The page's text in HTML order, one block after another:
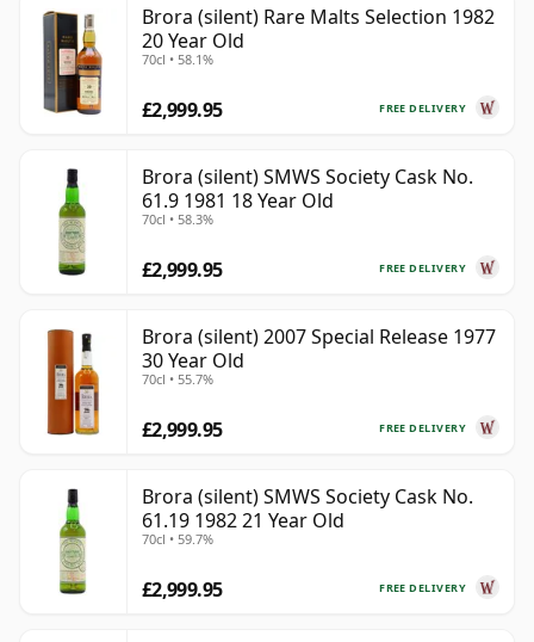
Brora (silent) Rare Malts Selection 1982
20 Year Old
70cl • 58.1%
FREE DELIVERY
£2,999.95
Brora (silent) SMWS Society Cask No.
61.9 1981 18 Year Old
70cl • 58.3%
FREE DELIVERY
£2,999.95
Brora (silent) 2007 Special Release 1977
30 Year Old
70cl • 55.7%
FREE DELIVERY
£2,999.95
Brora (silent) SMWS Society Cask No.
61.19 1982 21 Year Old
70cl • 59.7%
FREE DELIVERY
£2,999.95